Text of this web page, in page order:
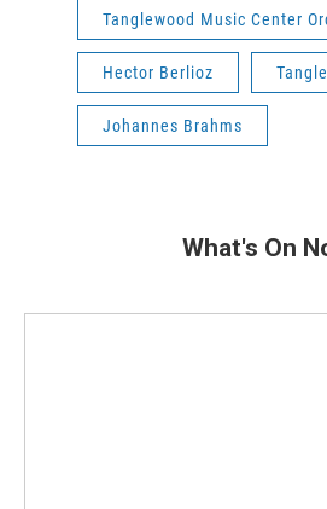
Tanglewood Music Center
Hector Berlioz
Johannes Brahms
What's On